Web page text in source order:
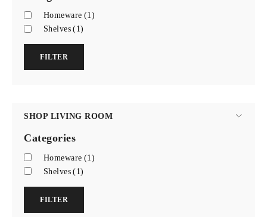
Homeware (1)
Shelves (1)
FILTER
SHOP LIVING ROOM
Categories
Homeware (1)
Shelves (1)
FILTER